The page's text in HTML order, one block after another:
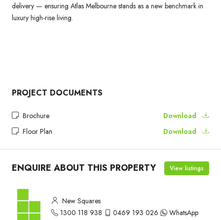
delivery — ensuring Atlas Melbourne stands as a new benchmark in
luxury high-rise living.
PROJECT DOCUMENTS
Brochure
Download
Floor Plan
Download
ENQUIRE ABOUT THIS PROPERTY View listings
New Squares
1300 118 938
0469 193 026 WhatsApp